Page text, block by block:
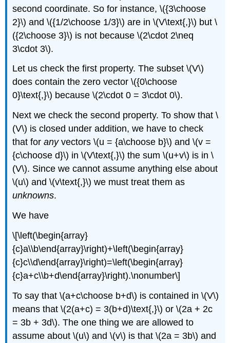
second coordinate. So for instance, \({3\choose
2}\) and \({1/2\choose 1/3}\) are in \(V\text{,}\) but \
({2\choose 3}\) is not because \(2\cdot 2\neq
3\cdot 3\).
Let us check the first property. The subset \(V\)
does contain the zero vector \({0\choose
0}\text{,}\) because \(2\cdot 0 = 3\cdot 0\).
Next we check the second property. To show that \
(V\) is closed under addition, we have to check
that foranyvectors \(u = {a\choose b}\) and \(v =
{c\choose d}\) in \(V\text{,}\) the sum \(u+v\) is in \
(V\). Since we cannot assume anything else about
\(u\) and \(v\text{,}\) we must treat them as
unknowns.
We have
\[\left(\begin{array}
{c}a\\b\end{array}\right)+\left(\begin{array}
{c}c\\d\end{array}\right)=\left(\begin{array}
{c}a+c\\b+d\end{array}\right).\nonumber\]
To say that \(a+c\choose b+d\) is contained in \(V\)
means that \(2(a+c) = 3(b+d)\text{,}\) or \(2a + 2c
= 3b + 3d\). The one thing we are allowed to
assume about \(u\) and \(v\) is that \(2a = 3b\) and